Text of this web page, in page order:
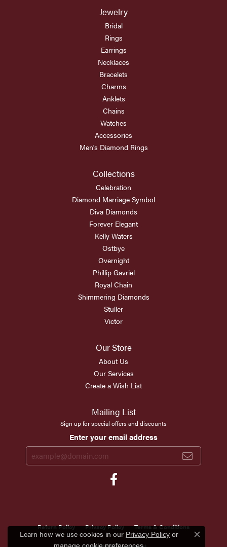
Jewelry
Bridal
Rings
Earrings
Necklaces
Bracelets
Charms
Anklets
Chains
Watches
Accessories
Men's Diamond Rings
Collections
Celebration
Diamond Marriage Symbol
Diva Diamonds
Forever Elegant
Kelly Waters
Ostbye
Overnight
Phillip Gavriel
Royal Chain
Shimmering Diamonds
Stuller
Victor
Our Store
About Us
Our Services
Create a Wish List
Mailing List
Sign up for special offers and discounts
Enter your email address
Return Policy Privacy Policy Terms & Conditions
Learn how we use cookies in our Privacy Policy or
.
Close